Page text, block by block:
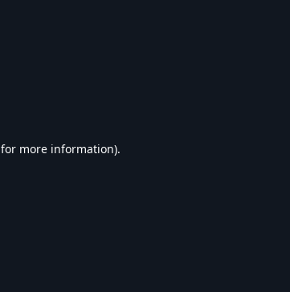
for more information).